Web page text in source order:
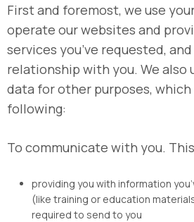
First and foremost, we use
operate our websites and
services you’ve requested,
relationship with you. We also
data for other purposes,
following:
To communicate with you.
providing you with information
(like training or education
required to send to you